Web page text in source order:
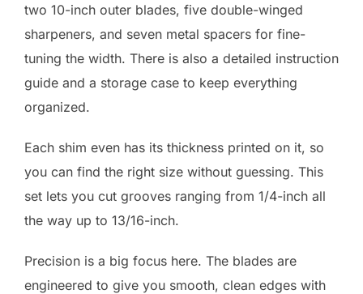
two 10-inch outer blades, five double-winged
sharpeners, and seven metal spacers for fine-
tuning the width. There is also a detailed instruction
guide and a storage case to keep everything
organized.
Each shim even has its thickness printed on it, so
you can find the right size without guessing. This
set lets you cut grooves ranging from 1/4-inch all
the way up to 13/16-inch.
Precision is a big focus here. The blades are
engineered to give you smooth, clean edges with